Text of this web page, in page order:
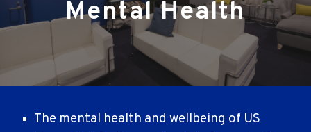
Mental Health
The mental health and wellbeing of US